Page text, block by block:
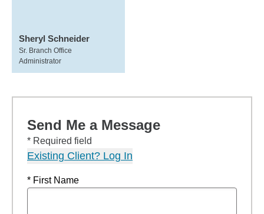
Sheryl Schneider
Sr. Branch Office
Administrator
Send Me a Message
* Required field
Existing Client? Log In
* First Name